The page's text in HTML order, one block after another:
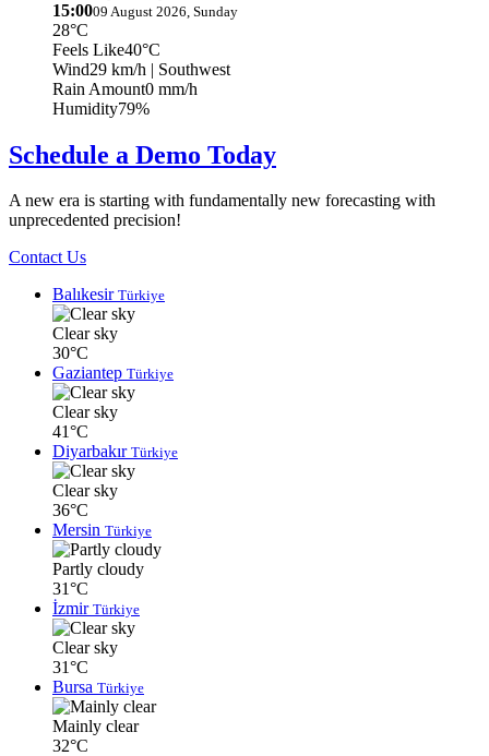
15:0009 August 2026, Sunday
28°C
Feels Like40°C
Wind29 km/h | Southwest
Rain Amount0 mm/h
Humidity79%
Schedule a Demo Today
A new era is starting with fundamentally new forecasting with
unprecedented precision!
Contact Us
Balıkesir Türkiye
Clear sky
30°C
Gaziantep Türkiye
Clear sky
41°C
Diyarbakır Türkiye
Clear sky
36°C
Mersin Türkiye
Partly cloudy
31°C
İzmir Türkiye
Clear sky
31°C
Bursa Türkiye
Mainly clear
32°C